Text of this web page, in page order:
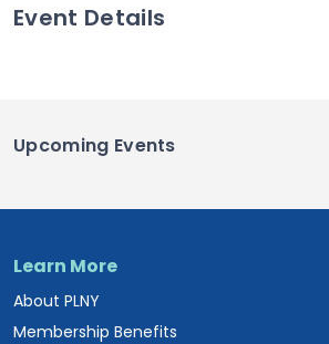
Event Details
Upcoming Events
Learn More
About PLNY
Membership Benefits